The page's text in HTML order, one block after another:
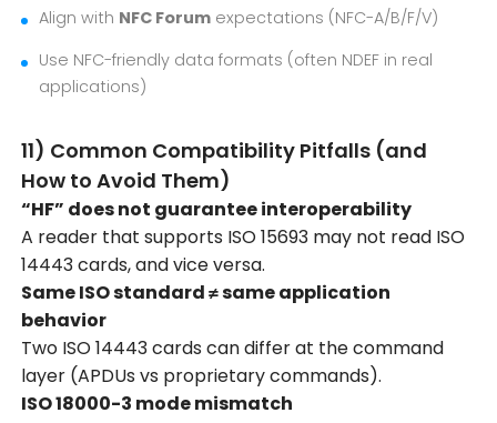
Align with NFC Forum expectations (NFC-A/B/F/V)
Use NFC-friendly data formats (often NDEF in real
applications)
11) Common Compatibility Pitfalls (and
How to Avoid Them)
“HF” does not guarantee interoperability
A reader that supports ISO 15693 may not read ISO
14443 cards, and vice versa.
Same ISO standard ≠ same application
behavior
Two ISO 14443 cards can differ at the command
layer (APDUs vs proprietary commands).
ISO 18000-3 mode mismatch